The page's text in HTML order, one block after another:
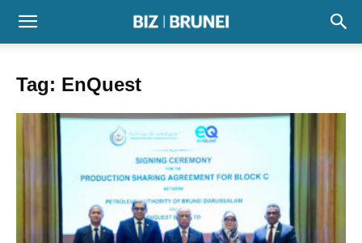
Tag: EnQuest